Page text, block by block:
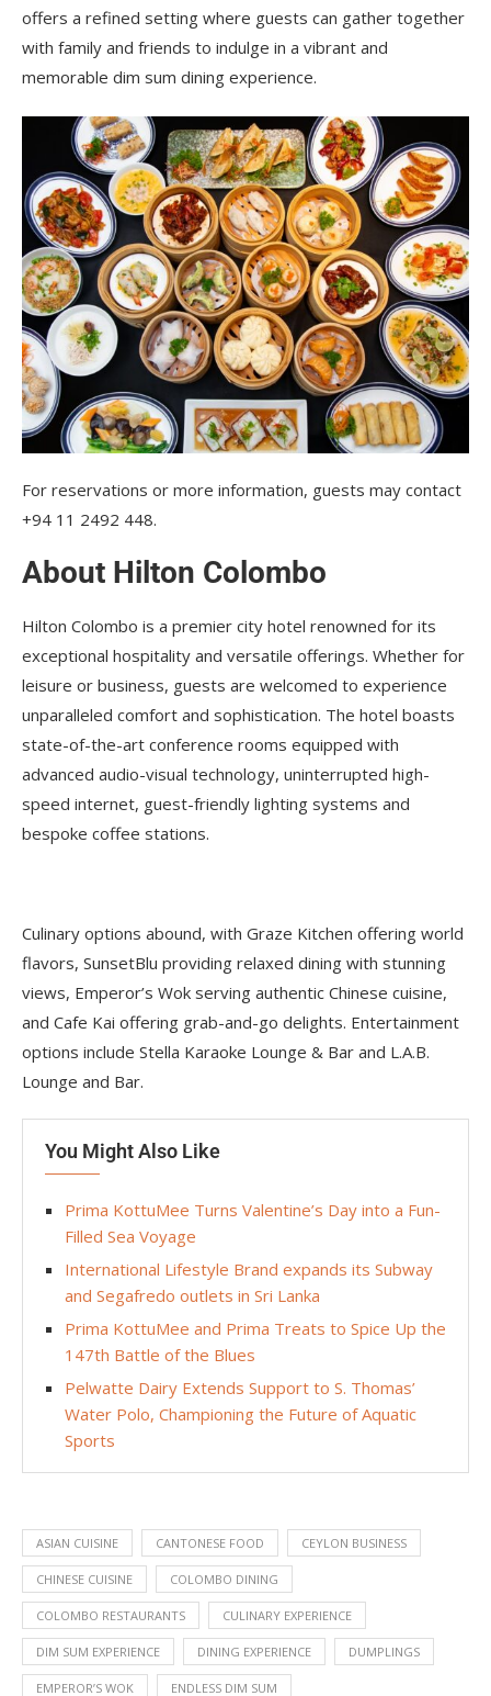
offers a refined setting where guests can gather together
with family and friends to indulge in a vibrant and
memorable dim sum dining experience.
For reservations or more information, guests may contact
+94 11 2492 448.
About Hilton Colombo
Hilton Colombo is a premier city hotel renowned for its
exceptional hospitality and versatile offerings. Whether for
leisure or business, guests are welcomed to experience
unparalleled comfort and sophistication. The hotel boasts
state-of-the-art conference rooms equipped with
advanced audio-visual technology, uninterrupted high-
speed internet, guest-friendly lighting systems and
bespoke coffee stations.
Culinary options abound, with Graze Kitchen offering world
flavors, SunsetBlu providing relaxed dining with stunning
views, Emperor’s Wok serving authentic Chinese cuisine,
and Cafe Kai offering grab-and-go delights. Entertainment
options include Stella Karaoke Lounge & Bar and L.A.B.
Lounge and Bar.
You Might Also Like
Prima KottuMee Turns Valentine’s Day into a Fun-
Filled Sea Voyage
International Lifestyle Brand expands its Subway
and Segafredo outlets in Sri Lanka
Prima KottuMee and Prima Treats to Spice Up the
147th Battle of the Blues
Pelwatte Dairy Extends Support to S. Thomas’
Water Polo, Championing the Future of Aquatic
Sports
ASIAN CUISINE CANTONESE FOOD CEYLON BUSINESS
CHINESE CUISINE COLOMBO DINING
COLOMBO RESTAURANTS CULINARY EXPERIENCE
DIM SUM EXPERIENCE DINING EXPERIENCE DUMPLINGS
EMPEROR’S WOK ENDLESS DIM SUM